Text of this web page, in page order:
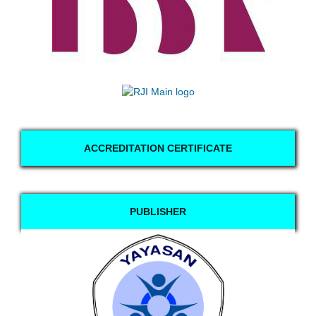
ACCREDITATION CERTIFICATE
PUBLISHER